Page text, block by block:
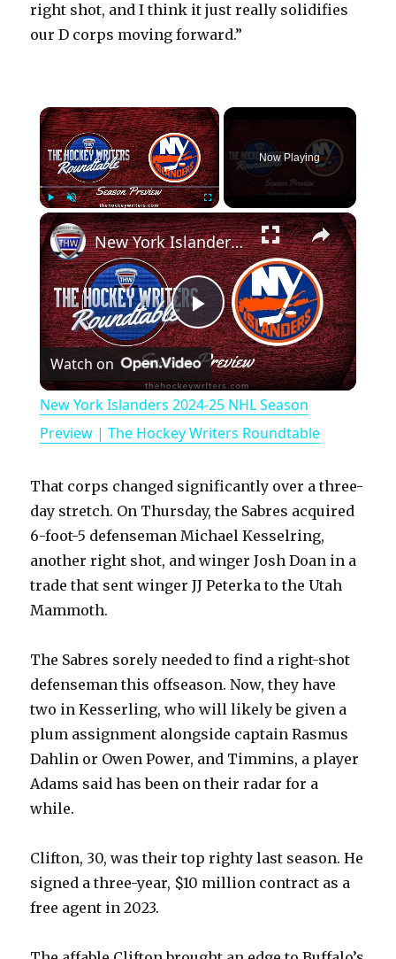
right shot, and I think it just really solidifies
our D corps moving forward.”
×
Play Unmute Fullscreen
Now Playing
×
P
l
a
y
V
i
d
e
o
New York Islanders 2024-25 NHL Season Preview | The Hockey Writers Roundtable
Watch on
New York Islanders 2024-25 NHL Season
Preview | The Hockey Writers Roundtable
That corps changed significantly over a three-
day stretch. On Thursday, the Sabres acquired
6-foot-5 defenseman Michael Kesselring,
another right shot, and winger Josh Doan in a
trade that sent winger JJ Peterka to the Utah
Mammoth.
The Sabres sorely needed to find a right-shot
defenseman this offseason. Now, they have
two in Kesserling, who will likely be given a
plum assignment alongside captain Rasmus
Dahlin or Owen Power, and Timmins, a player
Adams said has been on their radar for a
while.
Clifton, 30, was their top righty last season. He
signed a three-year, $10 million contract as a
free agent in 2023.